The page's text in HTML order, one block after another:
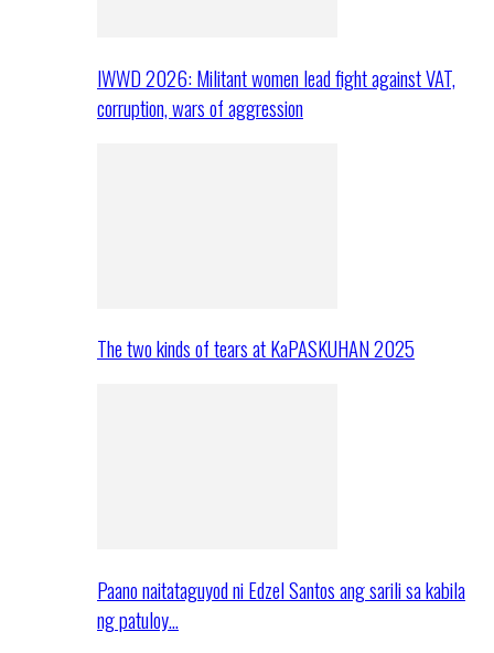
IWWD 2026: Militant women lead fight against VAT,
corruption, wars of aggression
The two kinds of tears at KaPASKUHAN 2025
Paano naitataguyod ni Edzel Santos ang sarili sa kabila
ng patuloy…